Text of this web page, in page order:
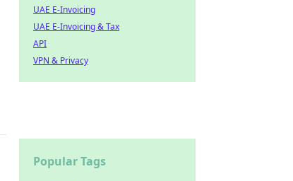
UAE E-Invoicing
UAE E-Invoicing & Tax
API
VPN & Privacy
Popular Tags